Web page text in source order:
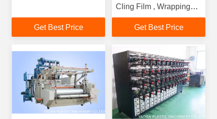
Get Best Price
Cling Film , Wrapping
Film Production Line
Get Best Price